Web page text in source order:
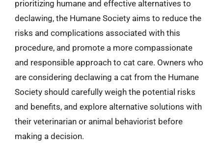
prioritizing humane and effective alternatives to
declawing, the Humane Society aims to reduce the
risks and complications associated with this
procedure, and promote a more compassionate
and responsible approach to cat care. Owners who
are considering declawing a cat from the Humane
Society should carefully weigh the potential risks
and benefits, and explore alternative solutions with
their veterinarian or animal behaviorist before
making a decision.